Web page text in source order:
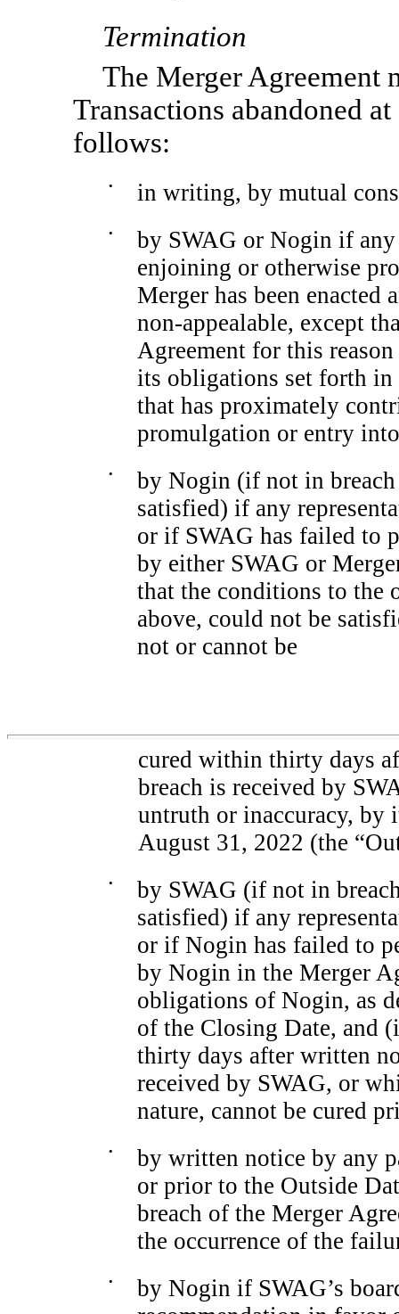
Termination
The Merger Agreement
Transactions abandoned
follows:
• in writing, by mutual
•
by SWAG or Nogin if
enjoining or otherwise
Merger has been enacted
non-appealable, except
Agreement for this
its obligations set forth in
that has proximately
promulgation or entry
•
by Nogin (if not in
satisfied) if any
or if SWAG has failed to
by either SWAG or
that the conditions to the
above, could not be
not or cannot be
cured within thirty days
breach is received by
untruth or inaccuracy, by
August 31, 2022 (the
•
by SWAG (if not in
satisfied) if any
or if Nogin has failed to
by Nogin in the Merger
obligations of Nogin, as
of the Closing Date, and
thirty days after written
received by SWAG, or
nature, cannot be cured
•
by written notice by any
or prior to the Outside
breach of the Merger
the occurrence of the
•
by Nogin if SWAG’s